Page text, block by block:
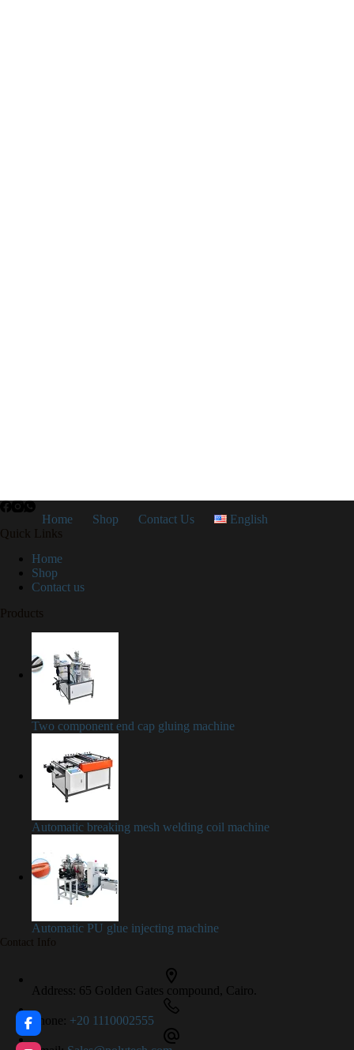
Home Shop Contact Us
English
Quick Links
Home
Shop
Contact us
Products
Two component end cap gluing machine
Automatic breaking mesh welding coil machine
Automatic PU glue injecting machine
Contact Info
Address: 65 Golden Gates compound, Cairo.
Phone: +20 1110002555